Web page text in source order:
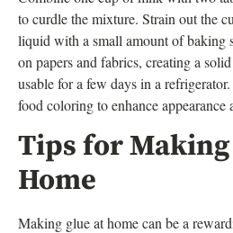
to curdle the mixture. Strain out the
liquid with a small amount of baking
on papers and fabrics, creating a
usable for a few days in a
food coloring to enhance appearance
Tips for Making
Home
Making glue at home can be a